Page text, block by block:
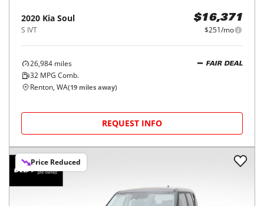
2020 Kia Soul
S IVT
$16,371
$251/mo
26,984 miles
32 MPG Comb.
FAIR DEAL
Renton, WA(19 miles away)
REQUEST INFO
Price Reduced